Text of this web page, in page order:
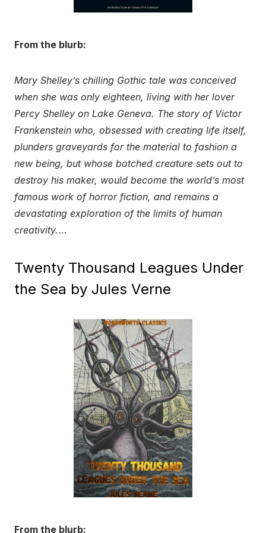
From the blurb:
Mary Shelley’s chilling Gothic tale was conceived
when she was only eighteen, living with her lover
Percy Shelley on Lake Geneva. The story of Victor
Frankenstein who, obsessed with creating life itself,
plunders graveyards for the material to fashion a
new being, but whose botched creature sets out to
destroy his maker, would become the world’s most
famous work of horror fiction, and remains a
devastating exploration of the limits of human
creativity.…
Twenty Thousand Leagues Under
the Sea by Jules Verne
From the blurb: